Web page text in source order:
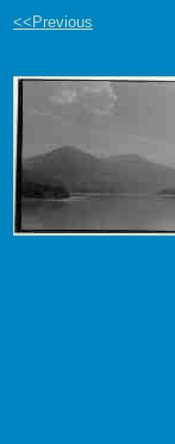
<<Previous